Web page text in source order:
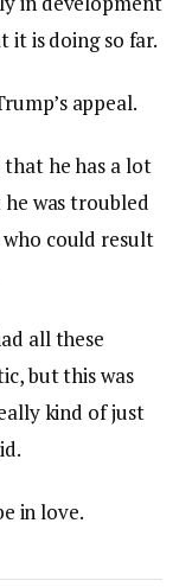
it is doing so far.
appeal.
he has a lot
was troubled
could result
all these
but this was
kind of just
in love.